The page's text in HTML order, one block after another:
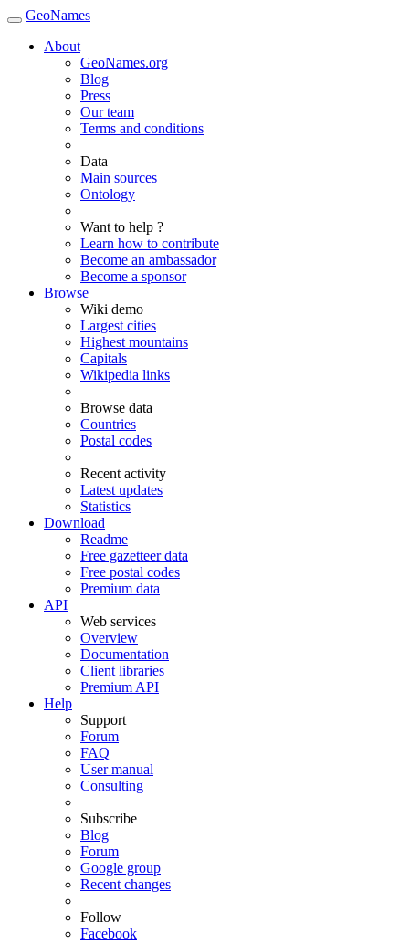
GeoNames
About
GeoNames.org
Blog
Press
Our team
Terms and conditions
Data
Main sources
Ontology
Want to help ?
Learn how to contribute
Become an ambassador
Become a sponsor
Browse
Wiki demo
Largest cities
Highest mountains
Capitals
Wikipedia links
Browse data
Countries
Postal codes
Recent activity
Latest updates
Statistics
Download
Readme
Free gazetteer data
Free postal codes
Premium data
API
Web services
Overview
Documentation
Client libraries
Premium API
Help
Support
Forum
FAQ
User manual
Consulting
Subscribe
Blog
Forum
Google group
Recent changes
Follow
Facebook